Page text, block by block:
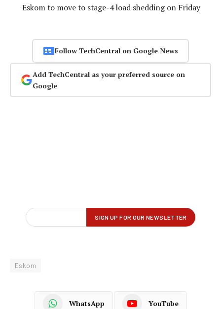
Eskom to move to stage-4 load shedding on Friday
Follow TechCentral on Google News
Add TechCentral as your preferred source on
Google
Eskom
WhatsApp YouTube